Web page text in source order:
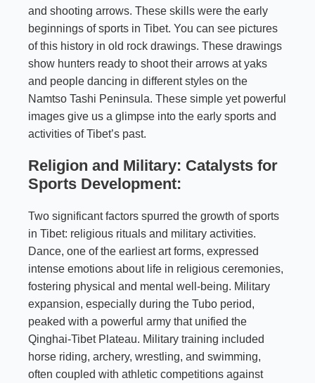
and shooting arrows. These skills were the early
beginnings of sports in Tibet. You can see pictures
of this history in old rock drawings. These drawings
show hunters ready to shoot their arrows at yaks
and people dancing in different styles on the
Namtso Tashi Peninsula. These simple yet powerful
images give us a glimpse into the early sports and
activities of Tibet’s past.
Religion and Military: Catalysts for
Sports Development:
Two significant factors spurred the growth of sports
in Tibet: religious rituals and military activities.
Dance, one of the earliest art forms, expressed
intense emotions about life in religious ceremonies,
fostering physical and mental well-being. Military
expansion, especially during the Tubo period,
peaked with a powerful army that unified the
Qinghai-Tibet Plateau. Military training included
horse riding, archery, wrestling, and swimming,
often coupled with athletic competitions against